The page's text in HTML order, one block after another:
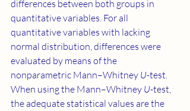
differences between both groups in
quantitative variables. For all
quantitative variables with lacking
normal distribution, differences were
evaluated by means of the
nonparametric Mann–Whitney U-test.
When using the Mann–Whitney U-test,
the adequate statistical values are the